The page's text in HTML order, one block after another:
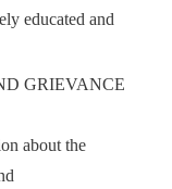
educated and
GRIEVANCE
about the